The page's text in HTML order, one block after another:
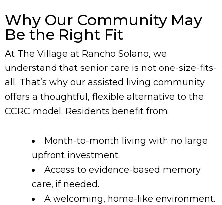
Why Our Community May
Be the Right Fit
At The Village at Rancho Solano, we
understand that senior care is not one-size-fits-
all. That’s why our assisted living community
offers a thoughtful, flexible alternative to the
CCRC model. Residents benefit from:
Month-to-month living with no large
upfront investment.
Access to evidence-based memory
care, if needed.
A welcoming, home-like environment.